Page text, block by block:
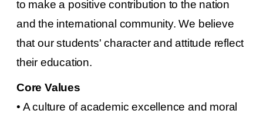
to make a positive contribution to the nation
and the international community. We believe
that our students' character and attitude reflect
their education.
Core Values
• A culture of academic excellence and moral